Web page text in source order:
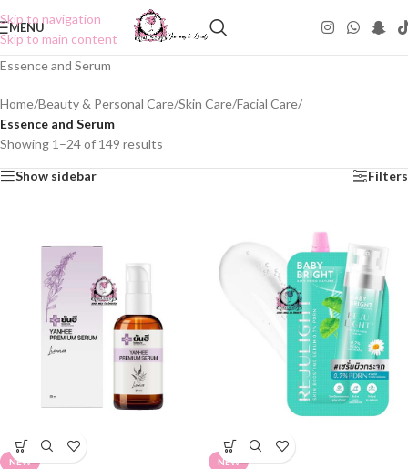
Skip to navigation
Skip to main content
MENU
Essence and Serum
Home/Beauty & Personal Care/Skin Care/Facial Care/
Essence and Serum
Showing 1–24 of 149 results
Show sidebar Filters
NEW NEW